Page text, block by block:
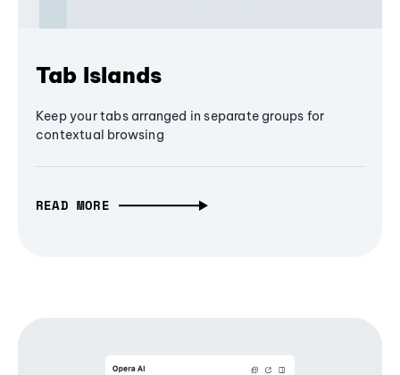
Tab Islands
Keep your tabs arranged in separate groups for
contextual browsing
READ MORE